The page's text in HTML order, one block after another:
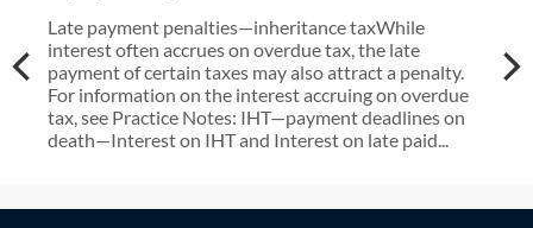
Late payment penalties—inheritance taxWhile
interest often accrues on overdue tax, the late
payment of certain taxes may also attract a penalty.
For information on the interest accruing on overdue
tax, see Practice Notes: IHT—payment deadlines on
death—Interest on IHT and Interest on late paid...